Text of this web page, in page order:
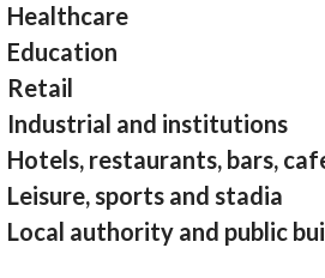
Healthcare
Education
Retail
Industrial and institutions
Hotels, restaurants, bars,
Leisure, sports and stadia
Local authority and public